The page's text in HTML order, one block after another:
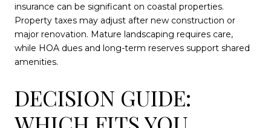
insurance can be significant on coastal properties.
Property taxes may adjust after new construction or
major renovation. Mature landscaping requires care,
while HOA dues and long-term reserves support shared
amenities.
DECISION GUIDE: